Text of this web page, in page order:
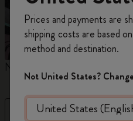
Notebooks
Filter
on your first
Create a Moleskine
offers, member
Become
Prices and payments are
shipping costs are based
method and destination.
Not United States?